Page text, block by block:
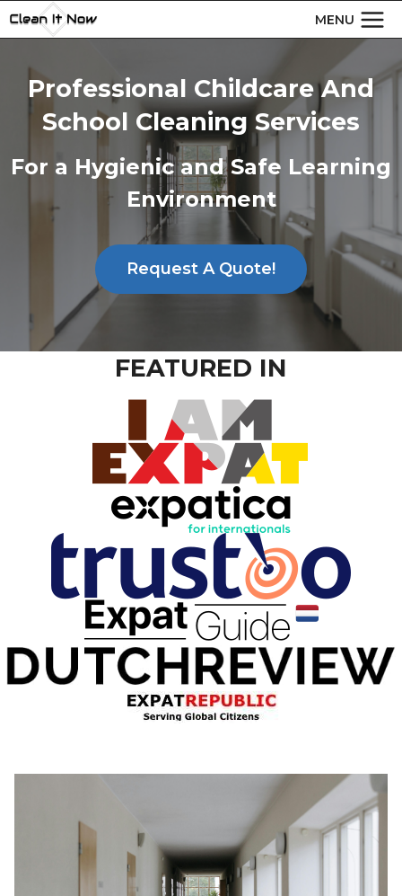
Skip
to
MENU
Professional Childcare And
School Cleaning Services
For a Hygienic and Safe Learning
Environment
Request A Quote!
FEATURED IN